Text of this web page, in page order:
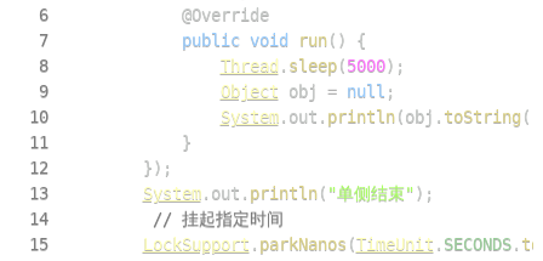
6
@Override
7
public void run( )
{
8
Thread . sleep(5000) ;
9
Object obj = null ;
10
System. out . println(obj . toString (
11
}
12
}) ;
13
System. out . println( "单侧结束") ;
14
// 挂起指定时间
15
LockSupport . parkNanos (TimeUnit . SECONDS.